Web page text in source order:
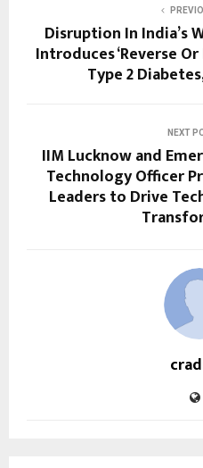
Disruption In India’s
Introduces ‘Reverse
Type 2
NEXT
IIM Lucknow and
Technology Officer
Leaders to Drive